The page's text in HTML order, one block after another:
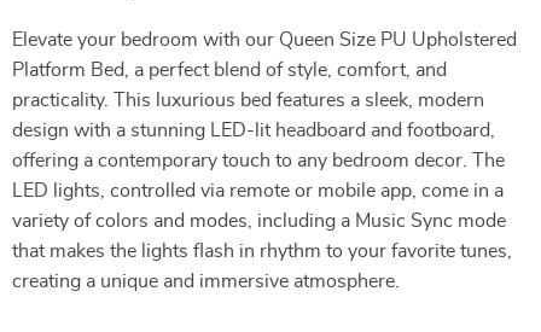
Elevate your bedroom with our Queen Size PU Upholstered
Platform Bed, a perfect blend of style, comfort, and
practicality. This luxurious bed features a sleek, modern
design with a stunning LED-lit headboard and footboard,
offering a contemporary touch to any bedroom decor. The
LED lights, controlled via remote or mobile app, come in a
variety of colors and modes, including a Music Sync mode
that makes the lights flash in rhythm to your favorite tunes,
creating a unique and immersive atmosphere.